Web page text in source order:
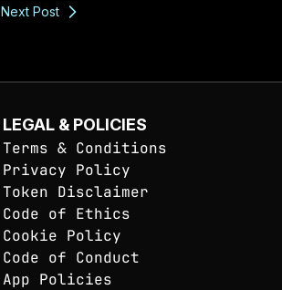
Next Post
LEGAL & POLICIES
Terms & Conditions
Privacy Policy
Token Disclaimer
Code of Ethics
Cookie Policy
Code of Conduct
App Policies